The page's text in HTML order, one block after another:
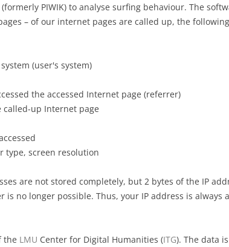
PIWIK) to analyse surfing behaviour. The
– of our internet pages are called up, the
(user's system)
the accessed Internet page (referrer)
up Internet page
type, screen resolution
are not stored completely, but 2 bytes of the IP
no longer possible. Thus, your IP address is always
the LMU Center for Digital Humanities (ITG). The data